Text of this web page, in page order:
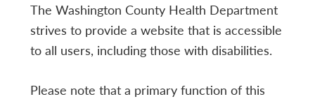
The Washington County Health Department
strives to provide a website that is accessible
to all users, including those with disabilities.
Please note that a primary function of this